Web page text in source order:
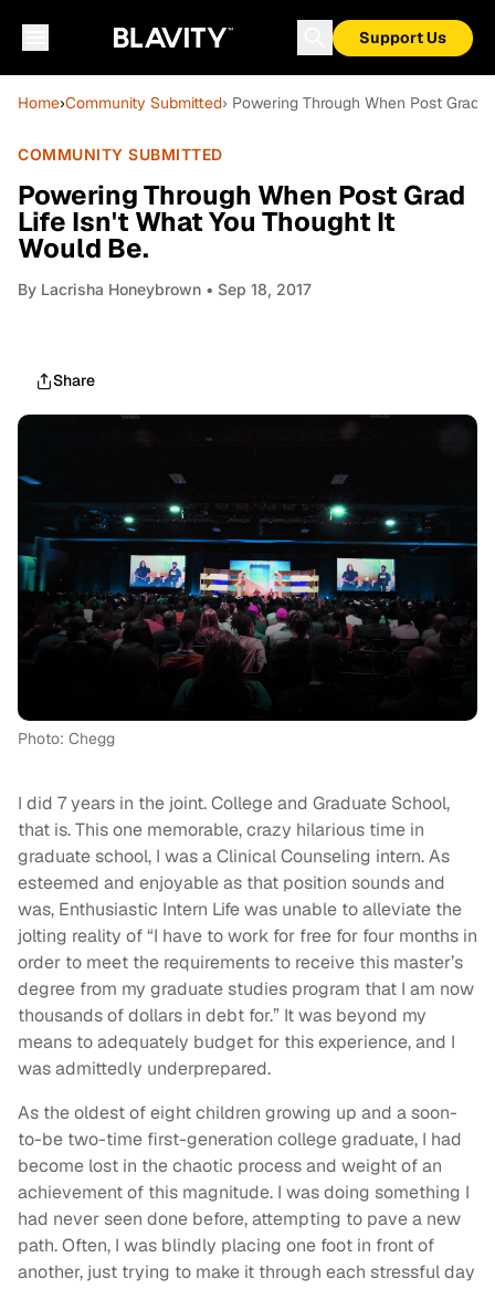
Support Us
Home›Community Submitted› Powering Through When Post Grad
COMMUNITY SUBMITTED
Powering Through When Post Grad
Life Isn't What You Thought It
Would Be.
By Lacrisha Honeybrown • Sep 18, 2017
Share
Photo: Chegg
I did 7 years in the joint. College and Graduate School,
that is. This one memorable, crazy hilarious time in
graduate school, I was a Clinical Counseling intern. As
esteemed and enjoyable as that position sounds and
was, Enthusiastic Intern Life was unable to alleviate the
jolting reality of “I have to work for free for four months in
order to meet the requirements to receive this master’s
degree from my graduate studies program that I am now
thousands of dollars in debt for.” It was beyond my
means to adequately budget for this experience, and I
was admittedly underprepared.
As the oldest of eight children growing up and a soon-
to-be two-time first-generation college graduate, I had
become lost in the chaotic process and weight of an
achievement of this magnitude. I was doing something I
had never seen done before, attempting to pave a new
path. Often, I was blindly placing one foot in front of
another, just trying to make it through each stressful day